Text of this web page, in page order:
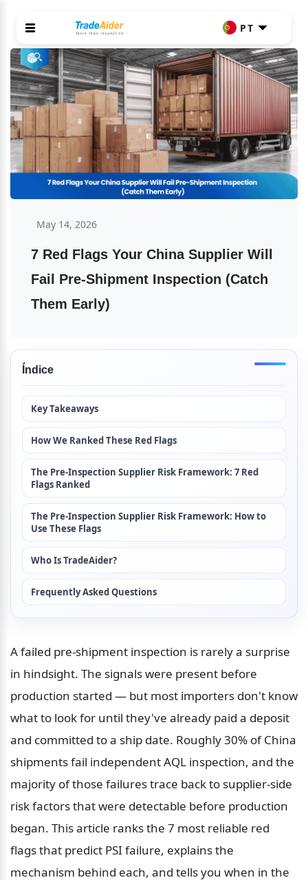
PT
May 14, 2026
7 Red Flags Your China Supplier Will
Fail Pre-Shipment Inspection (Catch
Them Early)
Índice
Key Takeaways
How We Ranked These Red Flags
The Pre-Inspection Supplier Risk Framework: 7 Red
Flags Ranked
The Pre-Inspection Supplier Risk Framework: How to
Use These Flags
Who Is TradeAider?
Frequently Asked Questions
A failed pre-shipment inspection is rarely a surprise
in hindsight. The signals were present before
production started — but most importers don't know
what to look for until they've already paid a deposit
and committed to a ship date. Roughly 30% of China
shipments fail independent AQL inspection, and the
majority of those failures trace back to supplier-side
risk factors that were detectable before production
began. This article ranks the 7 most reliable red
flags that predict PSI failure, explains the
mechanism behind each, and tells you when in the